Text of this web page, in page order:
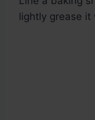
lightly grease it